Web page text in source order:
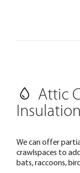
Attic
We can offer
crawlspaces to
bats, raccoons,